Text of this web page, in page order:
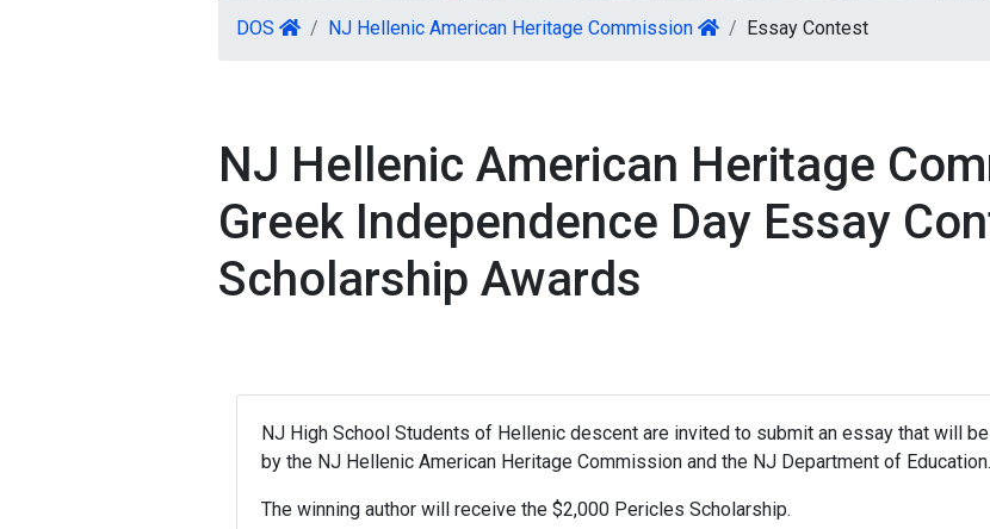
DOS NJ Hellenic American Heritage Commission Essay Contest
NJ Hellenic American Heritage
Greek Independence Day Essay
Scholarship Awards
NJ High School Students of Hellenic descent are invited to submit an essay that will
by the NJ Hellenic American Heritage Commission and the NJ Department of Education.
The winning author will receive the $2,000 Pericles Scholarship.